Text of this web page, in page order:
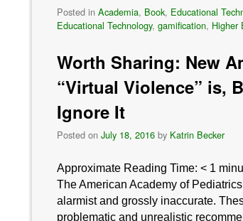
Posted in Academia, Book, Educational
Educational Technology, gamification, Higher
Worth Sharing: New
“Virtual Violence” is,
Ignore It
Posted on July 18, 2016 by Katrin Becker
Approximate Reading Time: < 1
The American Academy of
alarmist and grossly inaccurate.
problematic and unrealistic